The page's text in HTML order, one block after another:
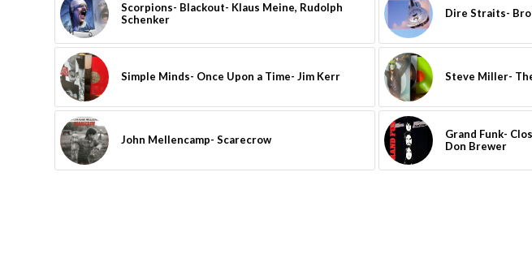
Scorpions- Blackout- Klaus Meine, Rudolph
Schenker
Dire Straits-
Simple Minds- Once Upon a Time- Jim Kerr Steve Miller-
John Mellencamp- Scarecrow
Grand Funk-
Don Brewer